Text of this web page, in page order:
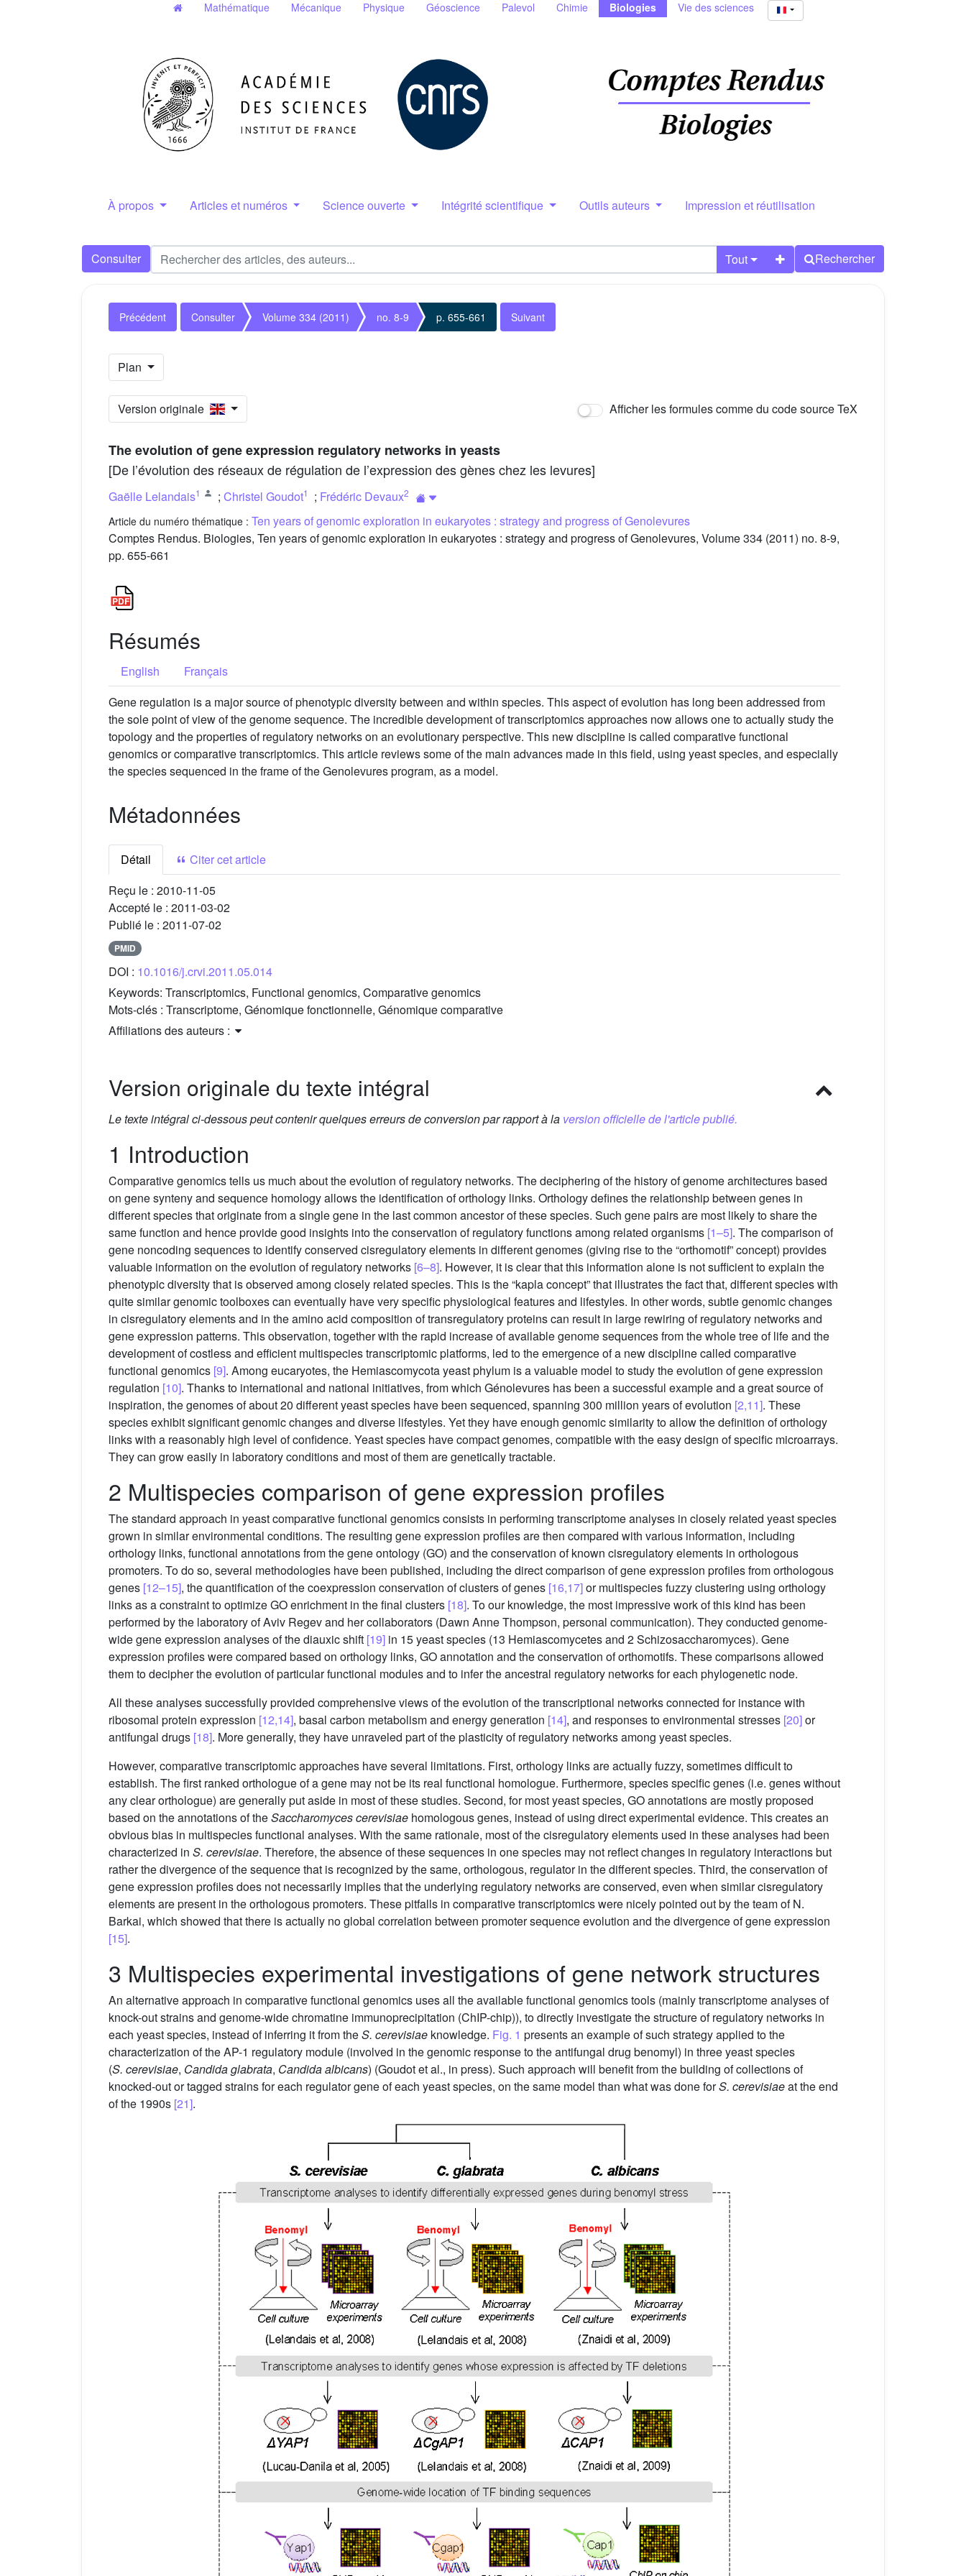
Mathématique Mécanique Physique Géoscience Palevol Chimie Biologies Vie des sciences
À propos Articles et numéros Science ouverte Intégrité scientifique Outils auteurs Impression et réutilisation
Consulter Tout Rechercher
Précédent Consulter Volume 334 (2011) no. 8-9 p. 655-661 Suivant
Plan
Version originale Afficher les formules comme du code source TeX
The evolution of gene expression regulatory networks in yeasts
[De l’évolution des réseaux de régulation de l’expression des gènes chez les levures]
Gaëlle Lelandais1 ; Christel Goudot1 ; Frédéric Devaux2
Article du numéro thématique : Ten years of genomic exploration in eukaryotes : strategy and progress of Genolevures
Comptes Rendus. Biologies, Ten years of genomic exploration in eukaryotes : strategy and progress of Genolevures, Volume 334 (2011) no. 8-9,
pp. 655-661
Résumés
English
Français
Gene regulation is a major source of phenotypic diversity between and within species. This aspect of evolution has long been addressed from
the sole point of view of the genome sequence. The incredible development of transcriptomics approaches now allows one to actually study the
topology and the properties of regulatory networks on an evolutionary perspective. This new discipline is called comparative functional
genomics or comparative transcriptomics. This article reviews some of the main advances made in this field, using yeast species, and especially
the species sequenced in the frame of the Genolevures program, as a model.
Métadonnées
Détail
Citer cet article
Reçu le : 2010-11-05
Accepté le : 2011-03-02
Publié le : 2011-07-02
PMID
DOI : 10.1016/j.crvi.2011.05.014
Keywords: Transcriptomics, Functional genomics, Comparative genomics
Mots-clés : Transcriptome, Génomique fonctionnelle, Génomique comparative
Affiliations des auteurs :
Version originale du texte intégral
Le texte intégral ci-dessous peut contenir quelques erreurs de conversion par rapport à la version officielle de l'article publié.
1 Introduction
Comparative genomics tells us much about the evolution of regulatory networks. The deciphering of the history of genome architectures based
on gene synteny and sequence homology allows the identification of orthology links. Orthology defines the relationship between genes in
different species that originate from a single gene in the last common ancestor of these species. Such gene pairs are most likely to share the
same function and hence provide good insights into the conservation of regulatory functions among related organisms [1–5]. The comparison of
gene noncoding sequences to identify conserved cisregulatory elements in different genomes (giving rise to the “orthomotif” concept) provides
valuable information on the evolution of regulatory networks [6–8]. However, it is clear that this information alone is not sufficient to explain the
phenotypic diversity that is observed among closely related species. This is the “kapla concept” that illustrates the fact that, different species with
quite similar genomic toolboxes can eventually have very specific physiological features and lifestyles. In other words, subtle genomic changes
in cisregulatory elements and in the amino acid composition of transregulatory proteins can result in large rewiring of regulatory networks and
gene expression patterns. This observation, together with the rapid increase of available genome sequences from the whole tree of life and the
development of costless and efficient multispecies transcriptomic platforms, led to the emergence of a new discipline called comparative
functional genomics [9]. Among eucaryotes, the Hemiascomycota yeast phylum is a valuable model to study the evolution of gene expression
regulation [10]. Thanks to international and national initiatives, from which Génolevures has been a successful example and a great source of
inspiration, the genomes of about 20 different yeast species have been sequenced, spanning 300 million years of evolution [2,11]. These
species exhibit significant genomic changes and diverse lifestyles. Yet they have enough genomic similarity to allow the definition of orthology
links with a reasonably high level of confidence. Yeast species have compact genomes, compatible with the easy design of specific microarrays.
They can grow easily in laboratory conditions and most of them are genetically tractable.
2 Multispecies comparison of gene expression profiles
The standard approach in yeast comparative functional genomics consists in performing transcriptome analyses in closely related yeast species
grown in similar environmental conditions. The resulting gene expression profiles are then compared with various information, including
orthology links, functional annotations from the gene ontology (GO) and the conservation of known cisregulatory elements in orthologous
promoters. To do so, several methodologies have been published, including the direct comparison of gene expression profiles from orthologous
genes [12–15], the quantification of the coexpression conservation of clusters of genes [16,17]or multispecies fuzzy clustering using orthology
links as a constraint to optimize GO enrichment in the final clusters [18]. To our knowledge, the most impressive work of this kind has been
performed by the laboratory of Aviv Regev and her collaborators (Dawn Anne Thompson, personal communication). They conducted genome-
wide gene expression analyses of the diauxic shift [19] in 15 yeast species (13 Hemiascomycetes and 2 Schizosaccharomyces). Gene
expression profiles were compared based on orthology links, GO annotation and the conservation of orthomotifs. These comparisons allowed
them to decipher the evolution of particular functional modules and to infer the ancestral regulatory networks for each phylogenetic node.
All these analyses successfully provided comprehensive views of the evolution of the transcriptional networks connected for instance with
ribosomal protein expression [12,14], basal carbon metabolism and energy generation [14], and responses to environmental stresses [20]or
antifungal drugs [18]. More generally, they have unraveled part of the plasticity of regulatory networks among yeast species.
However, comparative transcriptomic approaches have several limitations. First, orthology links are actually fuzzy, sometimes difficult to
establish. The first ranked orthologue of a gene may not be its real functional homologue. Furthermore, species specific genes (i.e. genes without
any clear orthologue) are generally put aside in most of these studies. Second, for most yeast species, GO annotations are mostly proposed
based on the annotations of theSaccharomyces cerevisiae homologous genes, instead of using direct experimental evidence. This creates an
obvious bias in multispecies functional analyses. With the same rationale, most of the cisregulatory elements used in these analyses had been
characterized in S. cerevisiae. Therefore, the absence of these sequences in one species may not reflect changes in regulatory interactions but
rather the divergence of the sequence that is recognized by the same, orthologous, regulator in the different species. Third, the conservation of
gene expression profiles does not necessarily implies that the underlying regulatory networks are conserved, even when similar cisregulatory
elements are present in the orthologous promoters. These pitfalls in comparative transcriptomics were nicely pointed out by the team of N.
Barkai, which showed that there is actually no global correlation between promoter sequence evolution and the divergence of gene expression
[15].
3 Multispecies experimental investigations of gene network structures
An alternative approach in comparative functional genomics uses all the available functional genomics tools (mainly transcriptome analyses of
knock-out strains and genome-wide chromatine immunoprecipitation (ChIP-chip)), to directly investigate the structure of regulatory networks in
each yeast species, instead of inferring it from theS. cerevisiae knowledge. Fig. 1 presents an example of such strategy applied to the
characterization of the AP-1 regulatory module (involved in the genomic response to the antifungal drug benomyl) in three yeast species
(S. cerevisiae, Candida glabrata, Candida albicans) (Goudot et al., in press). Such approach will benefit from the building of collections of
knocked-out or tagged strains for each regulator gene of each yeast species, on the same model than what was done forS. cerevisiaeat the end
of the 1990s [21].